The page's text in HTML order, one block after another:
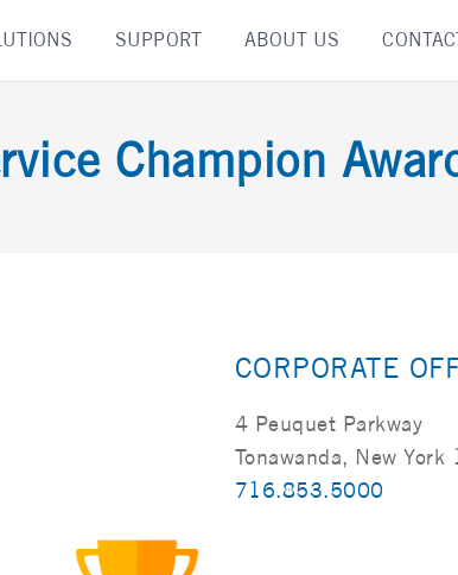
SUPPORT ABOUT US
Champion
CORPORATE
4 Peuquet Parkway
Tonawanda, New
716.853.5000